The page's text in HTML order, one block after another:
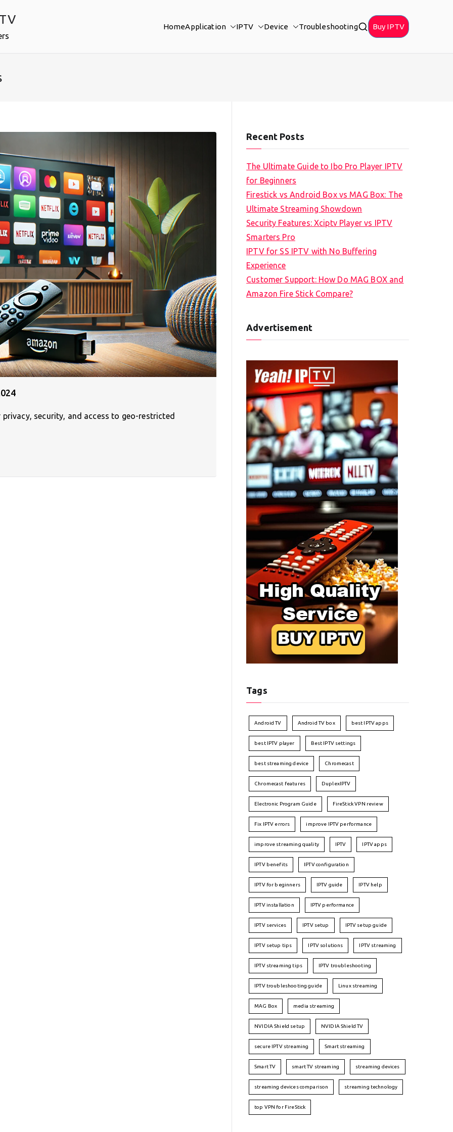
HomeApplication IPTV Device Troubleshooting Buy IPTV
security, and access to geo-restricted
Recent Posts
The Ultimate Guide to Ibo Pro Player IPTV
for Beginners
Firestick vs Android Box vs MAG Box: The
Ultimate Streaming Showdown
Security Features: Xciptv Player vs IPTV
Smarters Pro
IPTV for SS IPTV with No Buffering
Experience
Customer Support: How Do MAG BOX and
Amazon Fire Stick Compare?
Advertisement
Tags
Android TV Android TV box best IPTV apps
best IPTV player Best IPTV settings
best streaming device Chromecast
Chromecast features DuplexIPTV
Electronic Program Guide FireStick VPN review
Fix IPTV errors improve IPTV performance
improve streaming quality IPTV IPTV apps
IPTV benefits IPTV configuration
IPTV for beginners IPTV guide IPTV help
IPTV installation IPTV performance
IPTV services IPTV setup IPTV setup guide
IPTV setup tips IPTV solutions IPTV streaming
IPTV streaming tips IPTV troubleshooting
IPTV troubleshooting guide Linux streaming
MAG Box media streaming
NVIDIA Shield setup NVIDIA Shield TV
secure IPTV streaming Smart streaming
Smart TV smart TV streaming streaming devices
streaming devices comparison streaming technology
top VPN for FireStick